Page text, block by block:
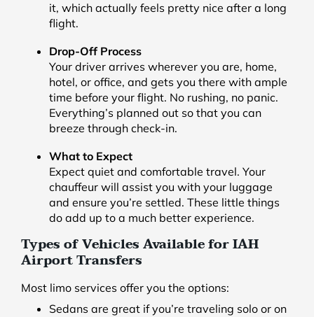
it, which actually feels pretty nice after a long
flight.
Drop-Off Process
Your driver arrives wherever you are, home,
hotel, or office, and gets you there with ample
time before your flight. No rushing, no panic.
Everything’s planned out so that you can
breeze through check-in.
What to Expect
Expect quiet and comfortable travel. Your
chauffeur will assist you with your luggage
and ensure you’re settled. These little things
do add up to a much better experience.
Types of Vehicles Available for IAH
Airport Transfers
Most limo services offer you the options:
Sedans are great if you’re traveling solo or on